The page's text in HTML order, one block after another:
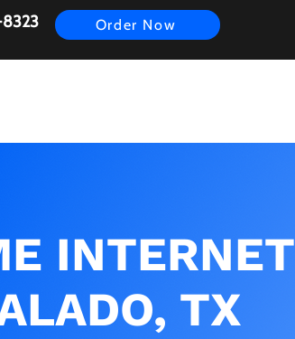
Order Now
INTERNET
TX